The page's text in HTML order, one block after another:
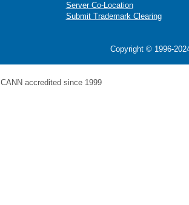
Server Co-Location
Submit Trademark Clearing
Copyright © 1996-
ICANN accredited since 1999